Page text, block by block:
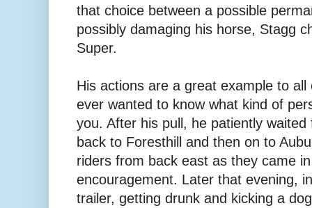
that choice between a possible
possibly damaging his horse, Stagg
Super.
His actions are a great example to
ever wanted to know what kind of
you. After his pull, he patiently
back to Foresthill and then on to
riders from back east as they came
encouragement. Later that evening,
trailer, getting drunk and kicking a